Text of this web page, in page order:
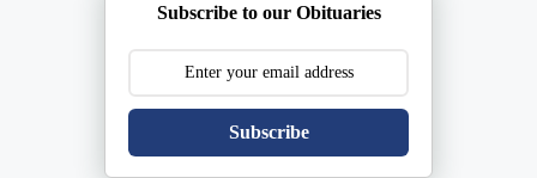
Subscribe to our Obituaries
Subscribe